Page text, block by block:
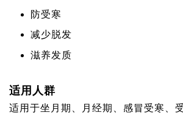
防受寒
减少脱发
滋养发质
适用人群
适用于坐月期、月经期、感冒受寒、